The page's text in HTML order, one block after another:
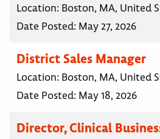
Location: Boston, MA, United
Date Posted: May 27, 2026
District Sales Manager
Location: Boston, MA, United
Date Posted: May 18, 2026
Director, Clinical